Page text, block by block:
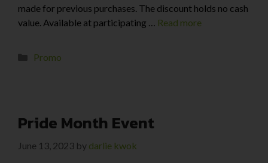
made for previous purchases. The discount holds no cash
value. Available at participating … Read more
Promo
Pride Month Event
June 13, 2023 by darlie kwok